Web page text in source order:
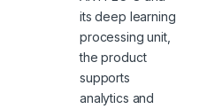
its deep learning
processing unit,
the product
supports
analytics and